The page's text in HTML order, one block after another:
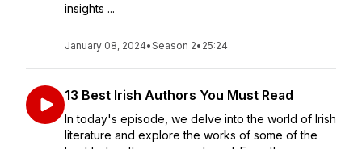
insights ...
January 08, 2024•Season 2• 25:24
13 Best Irish Authors You Must Read
In today's episode, we delve into the world of Irish
literature and explore the works of some of the